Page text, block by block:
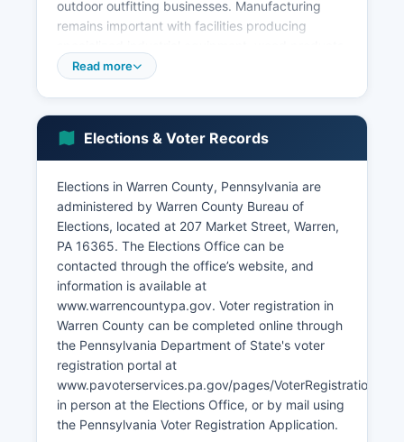
outdoor outfitting businesses. Manufacturing
remains important with facilities producing
and metal fabrication. Warren County's
Pennsylvania counties including population
decline and limited economic diversification.
Major employers include Warren General
Hospital, the United States Forest Service
(Allegheny National Forest), Warren County
School District, and various manufacturing
facilities. Warren County has focused economic
development efforts on using its natural
amenities for recreation-based tourism and
attracting remote workers seeking quality of life
in a rural setting. Warren County's forested scene
and affordable housing stock have been
marketed to outdoor enthusiasts and retirees,
though Warren County continues to face
demographic challenges with an aging
Read more
Elections & Voter Records
Elections in Warren County, Pennsylvania are
administered by Warren County Bureau of
Elections, located at 207 Market Street, Warren,
PA 16365. The Elections Office can be
contacted through the office’s website, and
information is available at
www.warrencountypa.gov. Voter registration in
Warren County can be completed online through
the Pennsylvania Department of State's voter
registration portal at
www.pavoterservices.pa.gov/pages/
in person at the Elections Office, or by mail using
the Pennsylvania Voter Registration Application.